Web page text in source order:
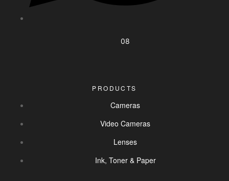
08
PRODUCTS
Cameras
Video Cameras
Lenses
Ink, Toner & Paper